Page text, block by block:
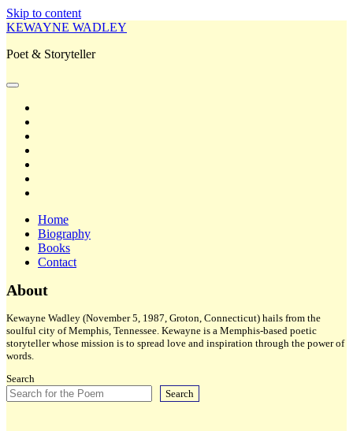
Skip to content
KEWAYNE WADLEY
Poet & Storyteller
open
Home
Biography
Books
Contact
Sidebar
About
Kewayne Wadley (November 5, 1987, Groton, Connecticut) hails from the
soulful city of Memphis, Tennessee. Kewayne is a Memphis-based poetic
storyteller whose mission is to spread love and inspiration through the power of
words.
Search
Search